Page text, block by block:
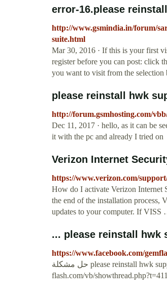
error-16.please
http://www.gsmindia.in/forum/
suite.html
Mar 30, 2016 · If this is your first
register before you can post: click
you want to visit from the selection
please reinstall hwk
http://forum.gsmhosting.com/
Dec 11, 2017 · hello, as it can be
it with the pc and already I tried on
Verizon Internet
https://www.verizon.com/
How do I activate Verizon
the end of the installation process,
updates to your computer. If VISS
https://www.facebook.com/
حل مشكلة please reinstall hwk support suite اللى واقف عندهم البوكس http://www.gem-
flash.com/vb/